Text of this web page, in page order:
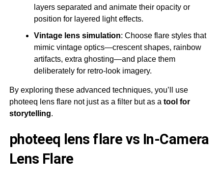
layers separated and animate their opacity or
position for layered light effects.
Vintage lens simulation: Choose flare styles that
mimic vintage optics—crescent shapes, rainbow
artifacts, extra ghosting—and place them
deliberately for retro-look imagery.
By exploring these advanced techniques, you’ll use
photeeq lens flare not just as a filter but as a tool for
storytelling.
photeeq lens flare vs In-Camera
Lens Flare